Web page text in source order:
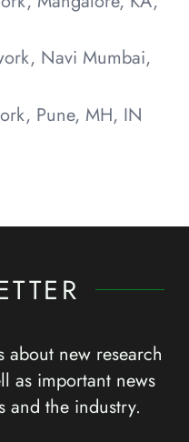
Navi Mumbai,
Pune, MH, IN
new research
as important news
and the industry.